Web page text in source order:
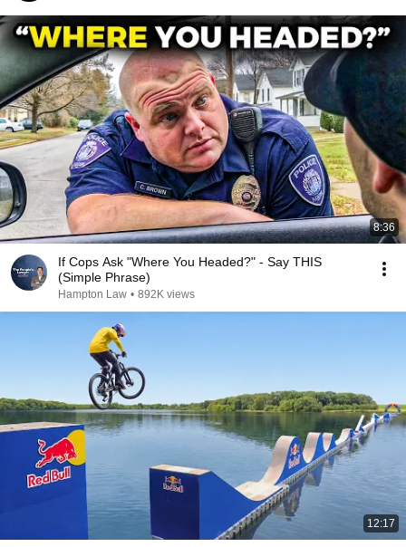
8:36
If Cops Ask "Where You Headed?" - Say THIS
(Simple Phrase)
Hampton Law • 892K views
12:17